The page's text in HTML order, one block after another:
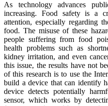
As technology advances
increasing. Food safety is a
attention, especially regarding
food. The misuse of these
people suffering from food
health problems such as
kidney irritation, and even
this issue, the results have not
of this research is to use the
build a device that can identify
device detects potentially
sensor, which works by